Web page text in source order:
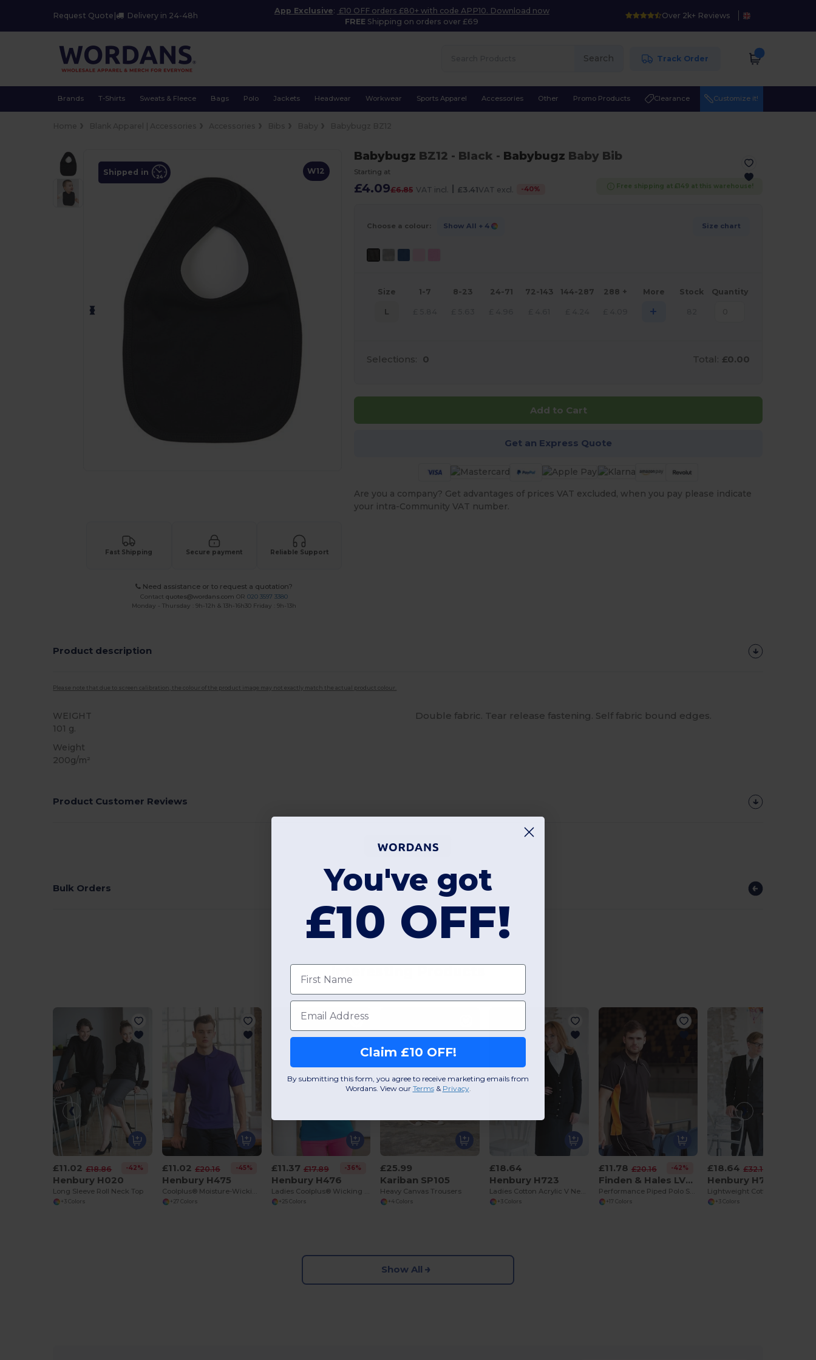
Request Quote Delivery in 24-48h
App Exclusive: £10 OFF orders £80+ with code APP10. Download now
FREE Shipping on orders over £69
Over 2k+ Reviews
Search Track Order
Brands T-Shirts Sweats & Fleece Bags Polo Jackets Headwear Workwear Sports Apparel Accessories Other Promo Products Clearance Customize it!
W12
Shipped in
Fast Shipping Secure payment Reliable Support
Need assistance or to request a quotation?
Contactquotes@wordans.com OR020 3597 3380
Monday - Thursday : 9h-12h & 13h-16h30 Friday : 9h-13h
Babybugz BZ12 - Black - Babybugz Baby Bib
Starting at
£4.09£6.85 VAT incl. | £3.41VAT excl. -40% Free shipping at £149 at this warehouse!
Choose a colour: Show All + 4 Size chart
Size 1-7 8-23 24-71 72-143 144-287 288 + More Stock Quantity
L +
Selections: 0 Total: £0.00
Add to Cart
Get an Express Quote
Are you a company? Get advantages of prices VAT excluded, when you pay please indicate
your intra-Community VAT number.
Product description
Please note that due to screen calibration, the colour of the product image may not exactly match the actual product colour.
WEIGHT
101 g.
Weight
200g/m²
Double fabric. Tear release fastening. Self fabric bound edges.
Product Customer Reviews
Add a review
Bulk Orders
£11.02 £18.86 -42%
Henbury H020
Long Sleeve Roll Neck Top
+3 Colors
£11.02 £20.16 -45%
Henbury H475
+27 Colors
£11.37 £17.89 -36%
Henbury H476
+25 Colors
£25.99
Kariban SP105
Heavy Canvas Trousers
+4 Colors
£18.64
Henbury H723
+3 Colors
£11.78 £20.16 -42%
Finden & Hales LV370
Performance Piped Polo Shirt
+17 Colors
£18.64 £32.18
Henbury H722
+3 Colors
Show All
You've got
£10 OFF!
First name
Email
Claim £10 OFF!
By submitting this form, you agree to receive marketing emails from
Wordans. View our Terms​ & Privacy.